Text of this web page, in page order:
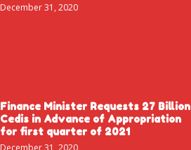
December 31, 2020
Finance Minister Requests 27 Billion
Cedis in Advance of Appropriation
for first quarter of 2021
December 31, 2020